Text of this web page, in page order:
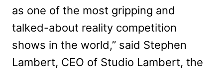
as one of the most gripping and
talked-about reality competition
shows in the world,” said Stephen
Lambert, CEO of Studio Lambert, the